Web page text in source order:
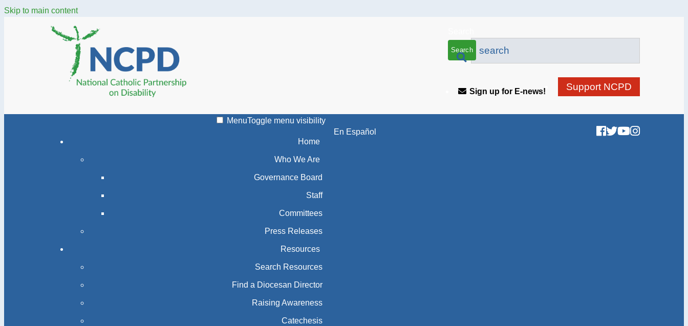
Skip to main content
Support NCPD
Sign up for E-news!
MenuToggle menu visibility
Home
Who We Are
Governance Board
Staff
Committees
Press Releases
Resources
Search Resources
Find a Diocesan Director
Raising Awareness
Catechesis
En Español